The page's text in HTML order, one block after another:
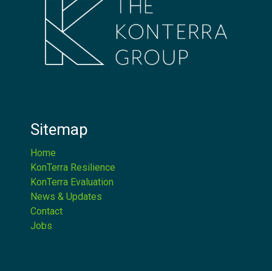
Sitemap
Home
KonTerra Resilience
KonTerra Evaluation
News & Updates
Contact
Jobs